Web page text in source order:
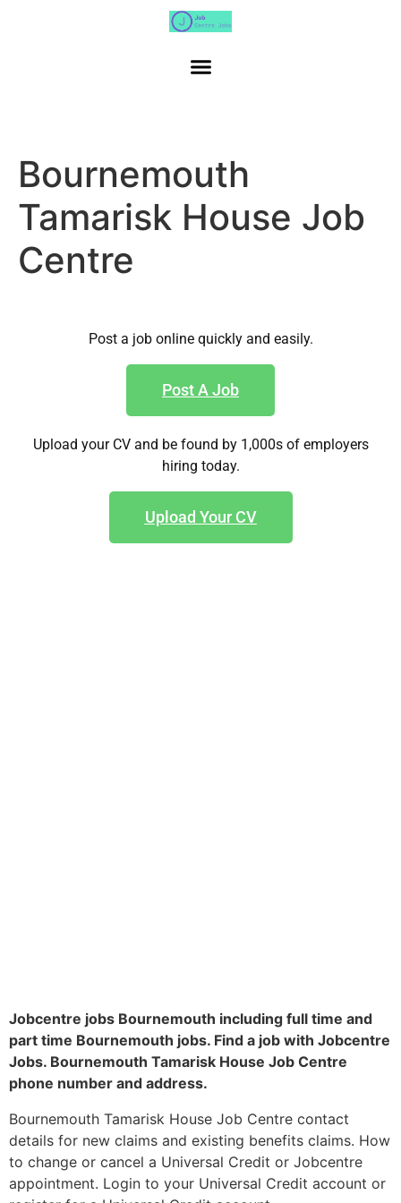
Bournemouth
Tamarisk House Job
Centre
Post a job online quickly and easily.
Post A Job
Upload your CV and be found by 1,000s of employers
hiring today.
Upload Your CV
Jobcentre jobs Bournemouth including full time and
part time Bournemouth jobs. Find a job with Jobcentre
Jobs. Bournemouth Tamarisk House Job Centre
phone number and address.
Bournemouth Tamarisk House Job Centre contact
details for new claims and existing benefits claims. How
to change or cancel a Universal Credit or Jobcentre
appointment. Login to your Universal Credit account or